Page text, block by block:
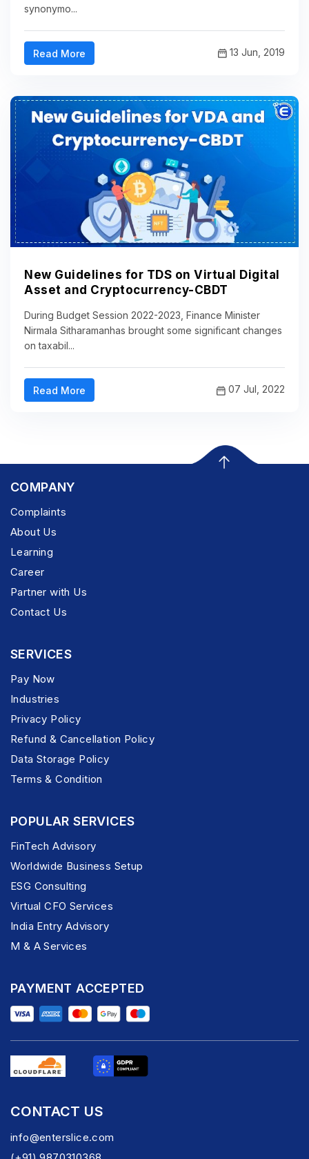
synonymo...
Read More 13 Jun, 2019
New Guidelines for TDS on Virtual Digital
Asset and Cryptocurrency-CBDT
During Budget Session 2022-2023, Finance Minister
Nirmala Sitharamanhas brought some significant changes
on taxabil...
Read More 07 Jul, 2022
COMPANY
Complaints
About Us
Learning
Career
Partner with Us
Contact Us
SERVICES
Pay Now
Industries
Privacy Policy
Refund & Cancellation Policy
Data Storage Policy
Terms & Condition
POPULAR SERVICES
FinTech Advisory
Worldwide Business Setup
ESG Consulting
Virtual CFO Services
India Entry Advisory
M & A Services
PAYMENT ACCEPTED
CONTACT US
info@enterslice.com